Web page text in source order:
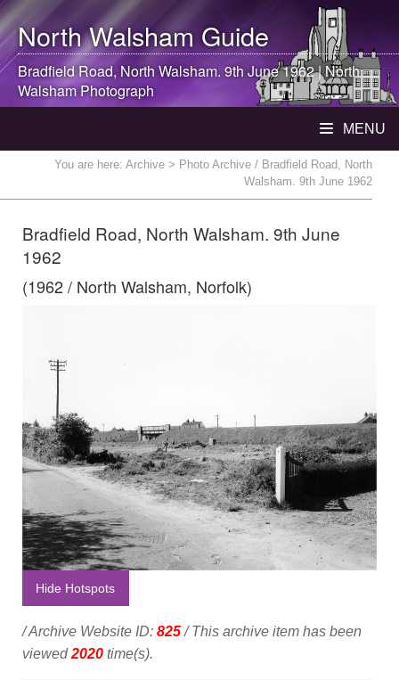
North WalshamGuide
Bradfield Road, North Walsham. 9th June 1962 |North
WalshamPhotograph
MENU
You are here: Archive > Photo Archive / Bradfield Road, North
Walsham. 9th June 1962
Bradfield Road, North Walsham. 9th June
1962
(1962 / North Walsham, Norfolk)
Hide Hotspots
/ Archive Website ID: 825/ This archive item has been
viewed2020 time(s).